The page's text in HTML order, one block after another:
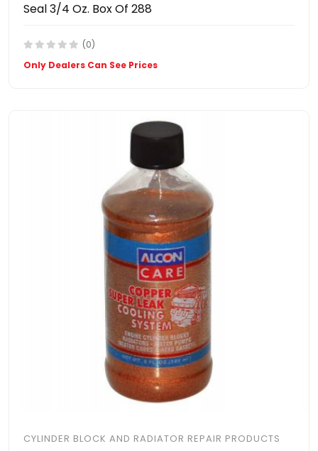
Seal 3/4 Oz. Box Of 288
(0)
Only Dealers Can See Prices
CYLINDER BLOCK AND RADIATOR REPAIR PRODUCTS